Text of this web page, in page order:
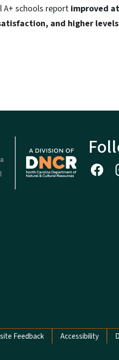
A+ schools report improved
and higher
Menu
Feedback Accessibility